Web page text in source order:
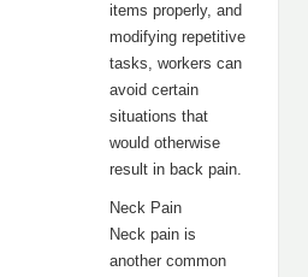
items properly, and
modifying repetitive
tasks, workers can
avoid certain
situations that
would otherwise
result in back pain.
Neck Pain
Neck pain is
another common